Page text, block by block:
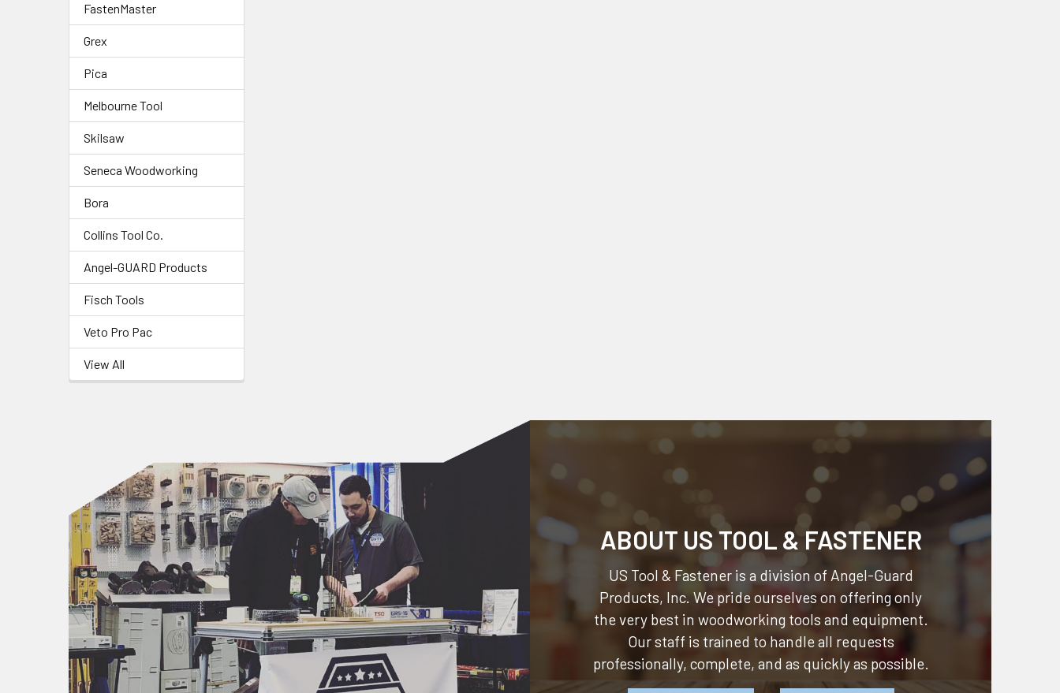
FastenMaster
Grex
Pica
Melbourne Tool
Skilsaw
Seneca Woodworking
Bora
Collins Tool Co.
Angel-GUARD Products
Fisch Tools
Veto Pro Pac
View All
ABOUT US TOOL & FASTENER
US Tool & Fastener is a division of Angel-Guard
Products, Inc. We pride ourselves on offering only
the very best in woodworking tools and equipment.
Our staff is trained to handle all requests
professionally, complete, and as quickly as possible.